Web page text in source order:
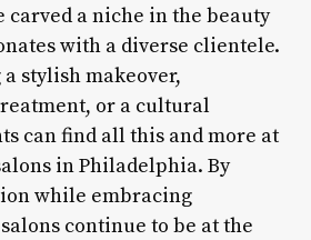
carved a niche in the beauty
with a diverse clientele.
stylish makeover,
or a cultural
can find all this and more at
in Philadelphia. By
while embracing
continue to be at the